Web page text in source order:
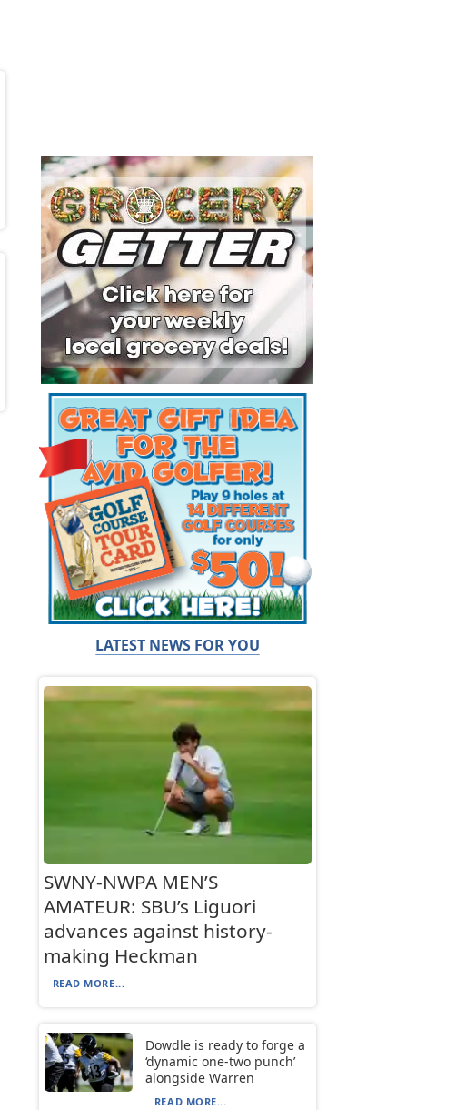
LATEST NEWS FOR YOU
SWNY-NWPA MEN’S
AMATEUR: SBU’s Liguori
advances against history-
making Heckman
READ MORE...
Dowdle is ready to forge a
‘dynamic one-two punch’
alongside Warren
READ MORE...